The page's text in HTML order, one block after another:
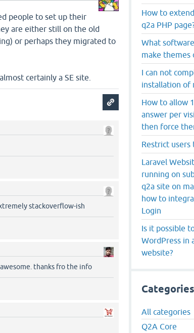
people to set up their
are either still on the old
or perhaps they migrated to
certainly a SE site.
stackoverflow-ish
thanks fro the info
How to
q2a PHP
What
make themes
I can not
installation of
How to allow
answer per
then force
Restrict users
Laravel
running on
q2a site on
how to
Login
Is it possible
WordPress in
website?
Categories
All categories
Q2A Core